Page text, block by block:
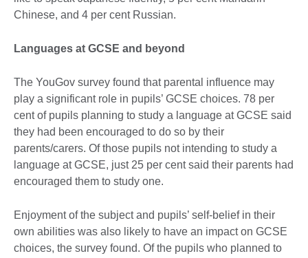
Chinese, and 4 per cent Russian.
Languages at GCSE and beyond
The YouGov survey found that parental influence may
play a significant role in pupils’ GCSE choices. 78 per
cent of pupils planning to study a language at GCSE said
they had been encouraged to do so by their
parents/carers. Of those pupils not intending to study a
language at GCSE, just 25 per cent said their parents had
encouraged them to study one.
Enjoyment of the subject and pupils’ self-belief in their
own abilities was also likely to have an impact on GCSE
choices, the survey found. Of the pupils who planned to